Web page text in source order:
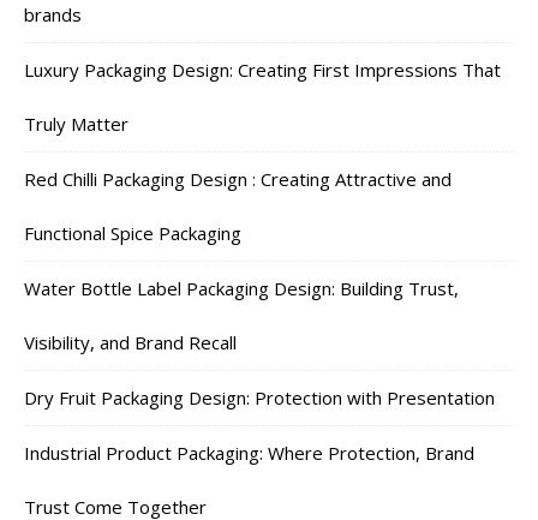
brands
Luxury Packaging Design: Creating First Impressions That
Truly Matter
Red Chilli Packaging Design : Creating Attractive and
Functional Spice Packaging
Water Bottle Label Packaging Design: Building Trust,
Visibility, and Brand Recall
Dry Fruit Packaging Design: Protection with Presentation
Industrial Product Packaging: Where Protection, Brand
Trust Come Together